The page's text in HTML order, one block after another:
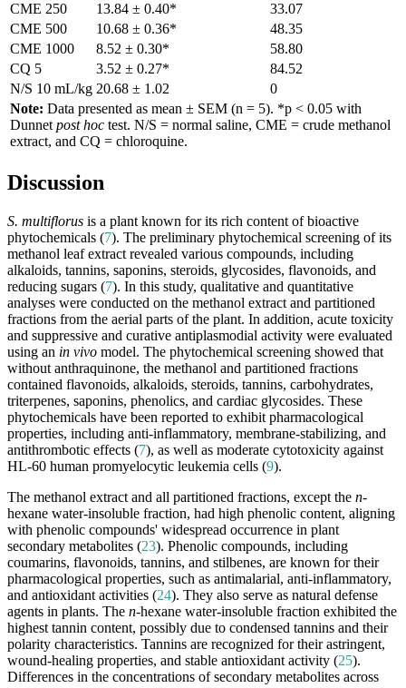
CME 250 13.84 ± 0.40*
33.07
CME 500
10.68 ± 0.36*
48.35
CME 1000
8.52 ± 0.30*
58.80
CQ 5
3.52 ± 0.27*
84.52
N/S 10 mL/kg 20.68 ± 1.02
0
Note: Data presented as mean ± SEM (n = 5). *p < 0.05 with
Dunnet post hoc test. N/S = normal saline, CME = crude methanol
extract, and CQ = chloroquine.
Discussion
S. multiflorus is a plant known for its rich content of bioactive
phytochemicals (7). The preliminary phytochemical screening of its
methanol leaf extract revealed various compounds, including
alkaloids, tannins, saponins, steroids, glycosides, flavonoids, and
reducing sugars (7). In this study, qualitative and quantitative
analyses were conducted on the methanol extract and partitioned
fractions from the aerial parts of the plant. In addition, acute toxicity
and suppressive and curative antiplasmodial activity were evaluated
using an in vivo model. The phytochemical screening showed that
without anthraquinone, the methanol and partitioned fractions
contained flavonoids, alkaloids, steroids, tannins, carbohydrates,
triterpenes, saponins, phenolics, and cardiac glycosides. These
phytochemicals have been reported to exhibit pharmacological
properties, including anti-inflammatory, membrane-stabilizing, and
antithrombotic effects (7), as well as moderate cytotoxicity against
HL-60 human promyelocytic leukemia cells (9).
The methanol extract and all partitioned fractions, except the n-
hexane water-insoluble fraction, had high phenolic content, aligning
with phenolic compounds' widespread occurrence in plant
secondary metabolites (23). Phenolic compounds, including
coumarins, flavonoids, tannins, and stilbenes, are known for their
pharmacological properties, such as antimalarial, anti-inflammatory,
and antioxidant activities (24). They also serve as natural defense
agents in plants. The n-hexane water-insoluble fraction exhibited the
highest tannin content, possibly due to condensed tannins and their
polarity characteristics. Tannins are recognized for their astringent,
wound-healing properties, and stable antioxidant activity (25).
Differences in the concentrations of secondary metabolites across